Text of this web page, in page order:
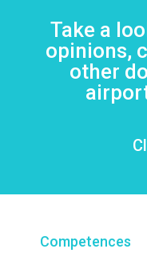
Take a
opinions,
other
Competences